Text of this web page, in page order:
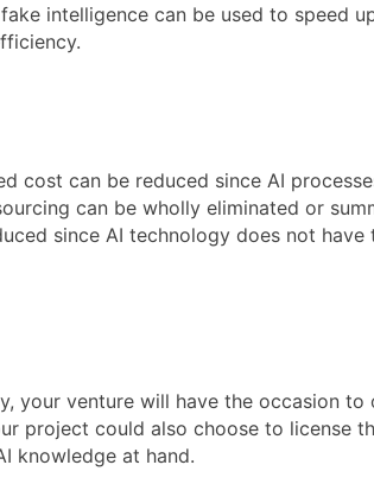
intelligence can be used to speed
cost can be reduced since AI
can be wholly eliminated or
since AI technology does not
your venture will have the occasion
project could also choose to license
knowledge at hand.